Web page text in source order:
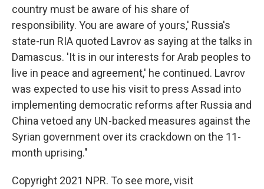
country must be aware of his share of
responsibility. You are aware of yours,' Russia's
state-run RIA quoted Lavrov as saying at the talks in
Damascus. 'It is in our interests for Arab peoples to
live in peace and agreement,' he continued. Lavrov
was expected to use his visit to press Assad into
implementing democratic reforms after Russia and
China vetoed any UN-backed measures against the
Syrian government over its crackdown on the 11-
month uprising."
Copyright 2021 NPR. To see more, visit